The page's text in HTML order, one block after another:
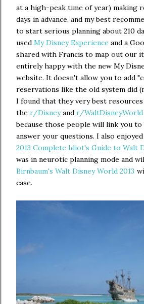
at a high-peak time of year) making
days in advance, and my best
to start serious planning about 210
used My Disney Experience and a
shared with Francis to map out our
entirely happy with the new My
website. It doesn't allow you to add
reservations like the old system did
I found that they very best
the r/Disneyand r/WaltDisneyWorld
because those people will link you
answer your questions. I also
2013 Complete Idiot's Guide to Walt
was in neurotic planning mode and
Birnbaum's Walt Disney World 2013
case.